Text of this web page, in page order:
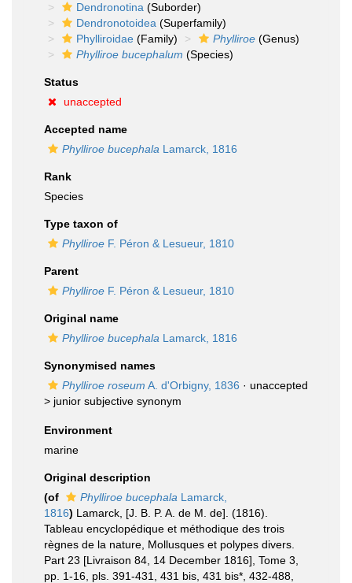
Dendronotina (Suborder)
Dendronotoidea (Superfamily)
Phylliroidae (Family) Phylliroe (Genus)
Phylliroe bucephalum (Species)
Status
unaccepted
Accepted name
Phylliroe bucephala Lamarck, 1816
Rank
Species
Type taxon of
Phylliroe F. Péron & Lesueur, 1810
Parent
Phylliroe F. Péron & Lesueur, 1810
Original name
Phylliroe bucephala Lamarck, 1816
Synonymised names
Phylliroe roseum A. d'Orbigny, 1836 · unaccepted
> junior subjective synonym
Environment
marine
Original description
(of
Phylliroe bucephala Lamarck,
1816) Lamarck, [J. B. P. A. de M. de]. (1816).
Tableau encyclopédique et méthodique des trois
règnes de la nature, Mollusques et polypes divers.
Part 23 [Livraison 84, 14 December 1816], Tome 3,
pp. 1-16, pls. 391-431, 431 bis, 431 bis*, 432-488,